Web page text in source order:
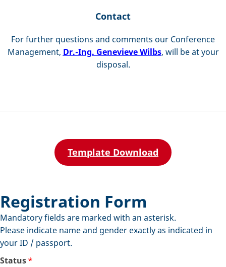
Contact
For further questions and comments our Conference
Management, Dr.-Ing. Genevieve Wilbs, will be at your
disposal.
Template Download
Registration Form
Mandatory fields are marked with an asterisk.
Please indicate name and gender exactly as indicated in
your ID / passport.
Status*